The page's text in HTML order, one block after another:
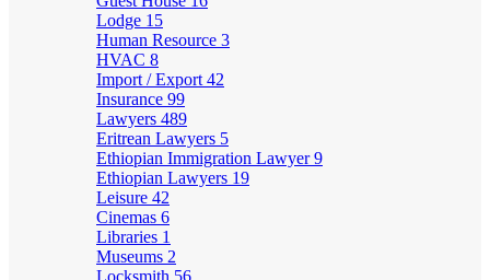
Lodge 15
Human Resource 3
HVAC 8
Import / Export 42
Insurance 99
Lawyers 489
Eritrean Lawyers 5
Ethiopian Immigration Lawyer9
Ethiopian Lawyers 19
Leisure 42
Cinemas 6
Libraries 1
Museums 2
Locksmith 56